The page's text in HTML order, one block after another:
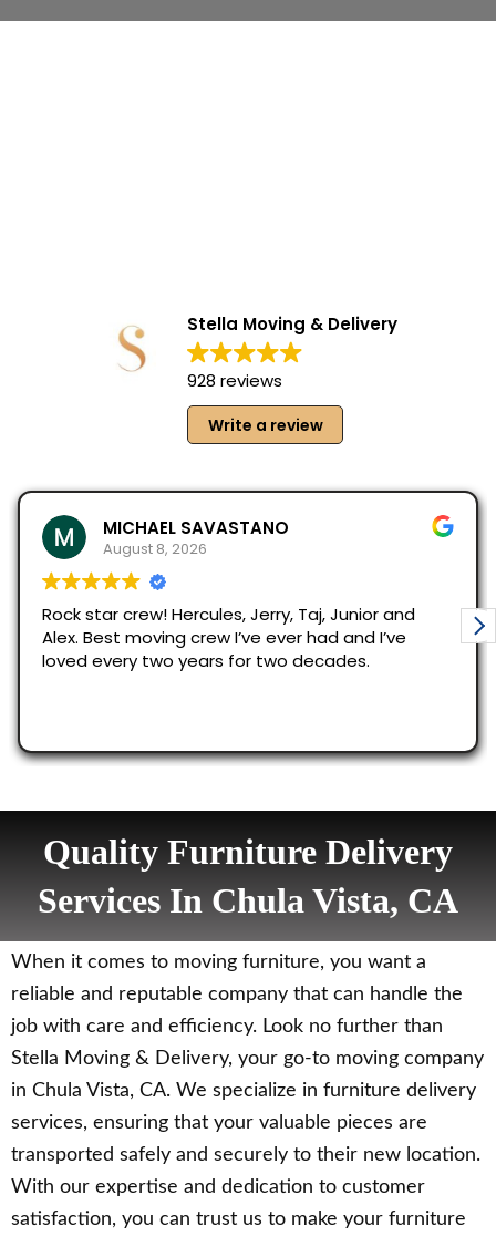
Quality Furniture Delivery
Services In Chula Vista, CA
When it comes to moving furniture, you want a
reliable and reputable company that can handle the
job with care and efficiency. Look no further than
Stella Moving & Delivery, your go-to moving company
in Chula Vista, CA. We specialize in furniture delivery
services, ensuring that your valuable pieces are
transported safely and securely to their new location.
With our expertise and dedication to customer
satisfaction, you can trust us to make your furniture